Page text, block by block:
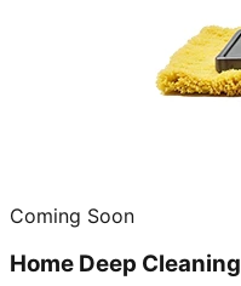
Coming Soon
Home Deep Cleaning